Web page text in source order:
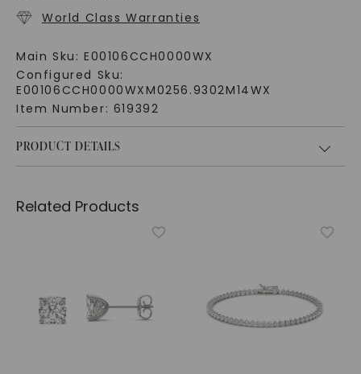
World Class Warranties
Main Sku: E00106CCH0000WX
Configured Sku:
E00106CCH0000WXM0256.9302M14WX
Item Number: 619392
PRODUCT DETAILS
Related Products